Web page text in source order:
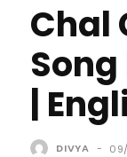
Chal
|
DIVYA -